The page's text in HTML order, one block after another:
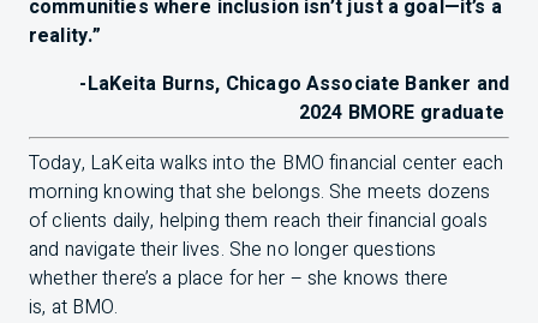
communities where inclusion isn’t just a goal—it’s a
reality.”
-LaKeita Burns, Chicago Associate Banker and
2024 BMORE graduate
Today, LaKeita walks into the BMO financial center each
morning knowing that she belongs. She meets dozens
of clients daily, helping them reach their financial goals
and navigate their lives. She no longer questions
whether there’s a place for her – she knows there
is, at BMO.